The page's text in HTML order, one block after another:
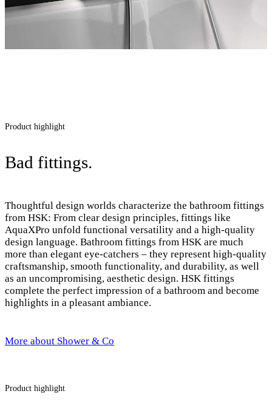
Product highlight
Bad fittings.
Thoughtful design worlds characterize the bathroom fittings
from HSK: From clear design principles, fittings like
AquaXPro unfold functional versatility and a high-quality
design language. Bathroom fittings from HSK are much
more than elegant eye-catchers – they represent high-quality
craftsmanship, smooth functionality, and durability, as well
as an uncompromising, aesthetic design. HSK fittings
complete the perfect impression of a bathroom and become
highlights in a pleasant ambiance.
More about Shower & Co
Product highlight